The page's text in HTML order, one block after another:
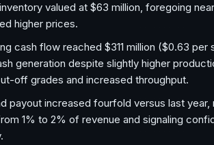
valued at $63 million, foregoing
higher prices.
cash flow reached $311 million ($0.63 per
generation despite slightly higher
off grades and increased throughput.
payout increased fourfold versus last
1% to 2% of revenue and signaling